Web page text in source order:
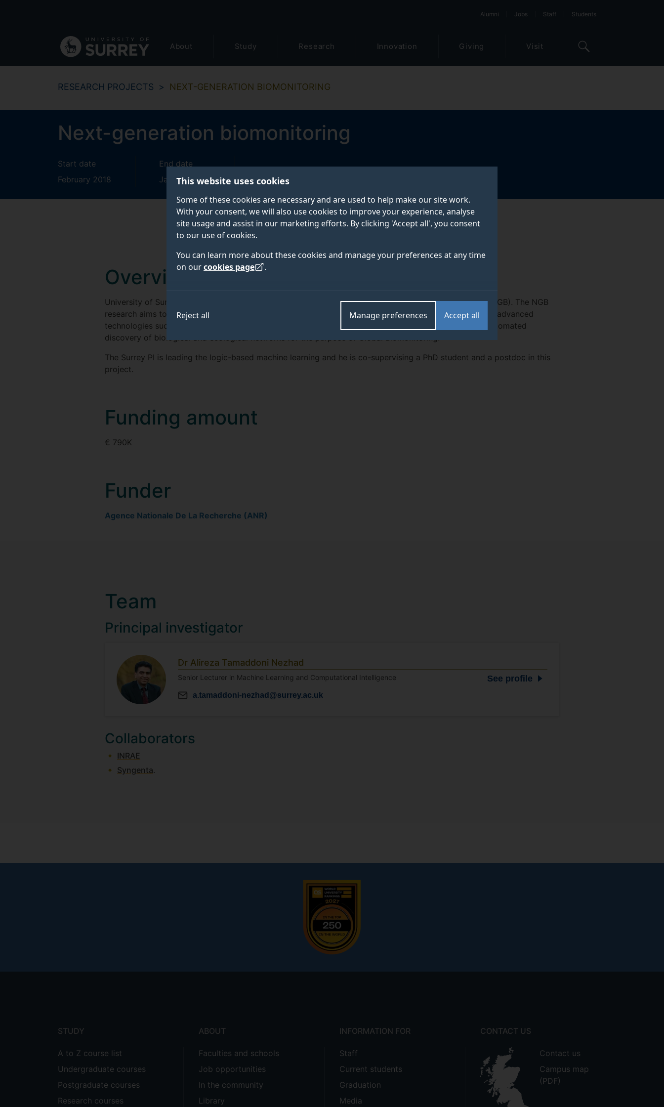
This website uses cookies
Some of these cookies are necessary and are used to help make our site work.
With your consent, we will also use cookies to improve your experience, analyse
site usage and assist in our marketing efforts. By clicking 'Accept all', you consent
to our use of cookies.
You can learn more about these cookies and manage your preferences at any time
on ourcookies page .
Accept all
Manage preferences
Reject all
navigation
Alumni Jobs Staff Students
About Study Research Innovation Giving Visit
RESEARCH PROJECTS NEXT-GENERATION BIOMONITORING
Next-generation biomonitoring
Start date
February 2018
End date
January 2022
TEAM
Overview
University of Surrey is a core member and a consortium leader for the next-generation biomonitoring (NGB). The NGB
research aims to combine explainable machine learning, in particular logic-based machine learning, with advanced
technologies such as "Internet of Things" and next-generation DNA sequencing (NGS) for large-scale automated
discovery of biological and ecological networks for the purpose of Global Biomonitoring.
The Surrey PI is leading the logic-based machine learning and he is co-supervising a PhD student and a postdoc in this
project.
Funding amount
€ 790K
Funder
Agence Nationale De La Recherche (ANR)
Team
Principal investigator
Dr Alireza Tamaddoni Nezhad
Senior Lecturer in Machine Learning and Computational Intelligence See profile
a.tamaddoni-nezhad@surrey.ac.uk
Collaborators
INRAE
Syngenta.
STUDY
A to Z course list
Undergraduate courses
Postgraduate courses
Research courses
ABOUT
Faculties and schools
Job opportunities
In the community
Library
INFORMATION FOR
Staff
Current students
Graduation
Media
CONTACT US
Contact us
Campus map
(PDF)